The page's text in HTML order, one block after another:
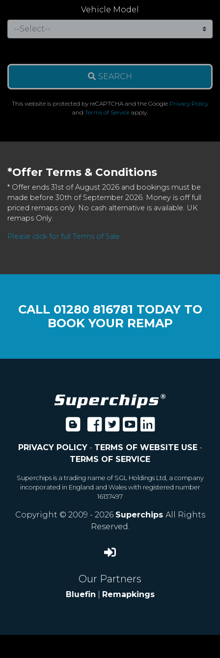
Vehicle Model
SEARCH
This website is protected by reCAPTCHA and the Google Privacy Policy
and Terms of Service apply.
*Offer Terms & Conditions
* Offer ends 31st of August 2026 and bookings must be
made before 30th of September 2026. Money is off full
priced remaps only. No cash alternative is available. UK
remaps Only.
Please click for full Terms of Sale
CALL 01280 816781 TODAY TO
BOOK YOUR REMAP
PRIVACY POLICY- TERMS OF WEBSITE USE-
TERMS OF SERVICE
Superchips is a trading name of SGL Holdings Ltd, a company
incorporated in England and Wales with registered number
16137497
Copyright © 2009 - 2026 Superchips All Rights
Reserved.
Our Partners
Bluefin Remapkings